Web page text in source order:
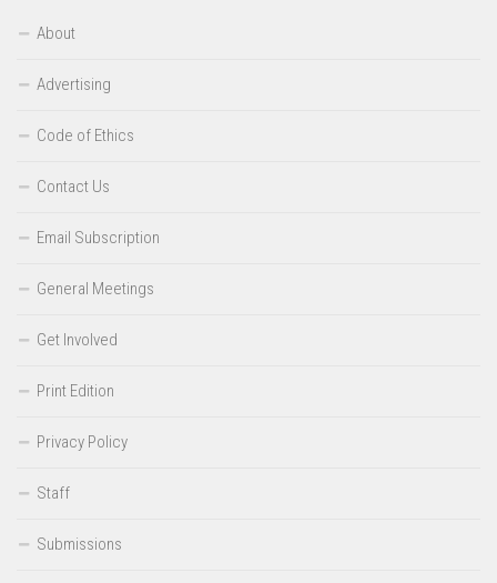
About
Advertising
Code of Ethics
Contact Us
Email Subscription
General Meetings
Get Involved
Print Edition
Privacy Policy
Staff
Submissions